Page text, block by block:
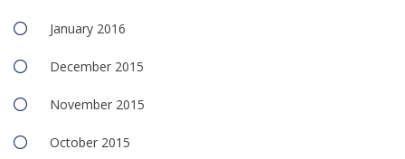
January 2016
December 2015
November 2015
October 2015